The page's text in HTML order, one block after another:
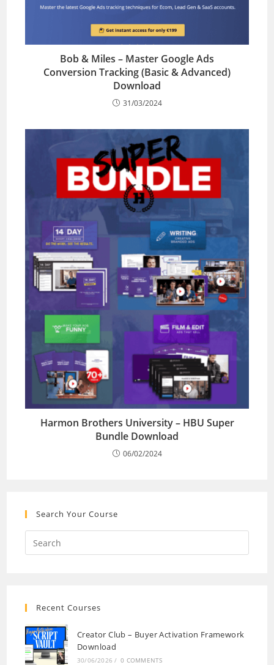
Bob & Miles – Master Google Ads
Conversion Tracking (Basic & Advanced)
Download
31/03/2024
Harmon Brothers University – HBU Super
Bundle Download
06/02/2024
Search Your Course
Recent Courses
Creator Club – Buyer Activation Framework
Download
30/06/2026 / 0 COMMENTS